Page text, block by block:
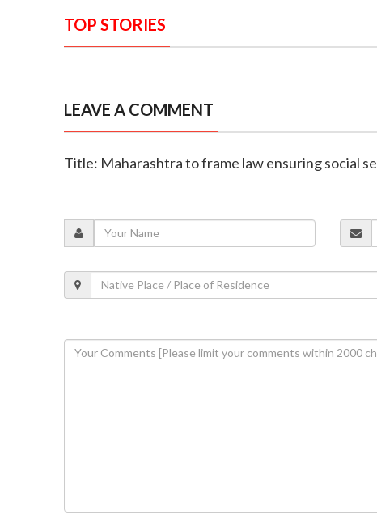
TOP STORIES
LEAVE A COMMENT
Title: Maharashtra to frame law ensuring social